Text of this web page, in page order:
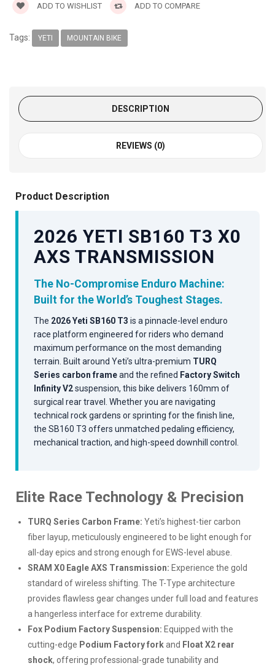
ADD TO WISHLIST ADD TO COMPARE
Tags: YETI MOUNTAIN BIKE
DESCRIPTION
REVIEWS (0)
Product Description
2026 YETI SB160 T3 X0
AXS TRANSMISSION
The No-Compromise Enduro Machine:
Built for the World’s Toughest Stages.
The 2026 Yeti SB160 T3 is a pinnacle-level enduro
race platform engineered for riders who demand
maximum performance on the most demanding
terrain. Built around Yeti’s ultra-premium TURQ
Series carbon frameand the refined Factory Switch
Infinity V2suspension, this bike delivers 160mm of
surgical rear travel. Whether you are navigating
technical rock gardens or sprinting for the finish line,
the SB160 T3 offers unmatched pedaling efficiency,
mechanical traction, and high-speed downhill control.
Elite Race Technology & Precision
TURQ Series Carbon Frame: Yeti’s highest-tier carbon
fiber layup, meticulously engineered to be light enough for
all-day epics and strong enough for EWS-level abuse.
SRAM X0 Eagle AXS Transmission: Experience the gold
standard of wireless shifting. The T-Type architecture
provides flawless gear changes under full load and features
a hangerless interface for extreme durability.
Fox Podium Factory Suspension: Equipped with the
cutting-edge Podium Factory forkand Float X2 rear
shock, offering professional-grade tunability and